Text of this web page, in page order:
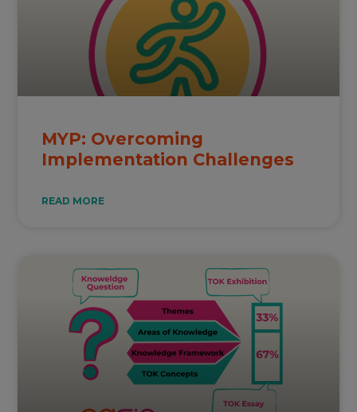
MYP: Overcoming
Implementation Challenges
READ MORE